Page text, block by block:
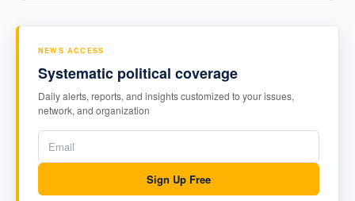
NEWS ACCESS
Systematic political coverage
Daily alerts, reports, and insights customized to your issues,
network, and organization
Sign Up Free